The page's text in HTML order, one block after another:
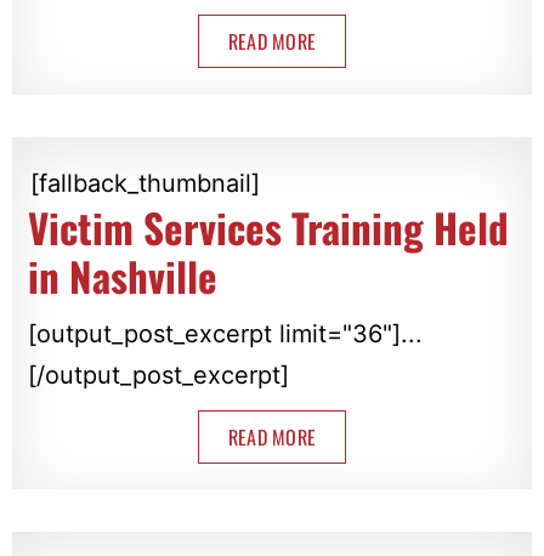
READ MORE
[fallback_thumbnail]
Victim Services Training Held
in Nashville
[output_post_excerpt limit="36"]...
[/output_post_excerpt]
READ MORE